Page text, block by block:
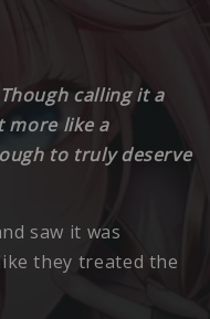
calling it a
more like a
to truly deserve
saw it was
they treated the